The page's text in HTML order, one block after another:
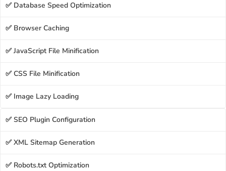
✅ Database Speed Optimization
✅ Browser Caching
✅ JavaScript File Minification
✅ CSS File Minification
✅ Image Lazy Loading
✅ SEO Plugin Configuration
✅ XML Sitemap Generation
✅ Robots.txt Optimization